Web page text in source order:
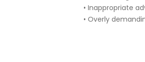
• Inappropriate
• Overly